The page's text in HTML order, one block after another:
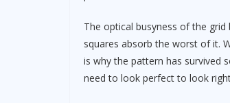
The optical busyness of the
squares absorb the worst of it.
is why the pattern has survived
need to look perfect to look